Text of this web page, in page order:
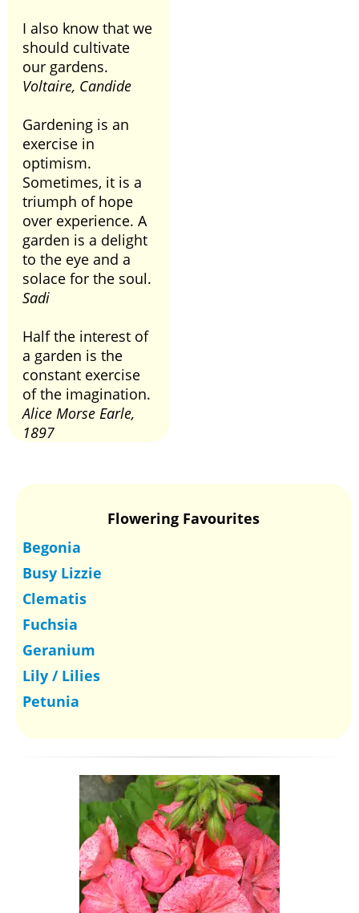
I also know that we
should cultivate
our gardens.
Voltaire, Candide
Gardening is an
exercise in
optimism.
Sometimes, it is a
triumph of hope
over experience. A
garden is a delight
to the eye and a
solace for the soul.
Sadi
Half the interest of
a garden is the
constant exercise
of the imagination.
Alice Morse Earle,
1897
Flowering Favourites
Begonia
Busy Lizzie
Clematis
Fuchsia
Geranium
Lily / Lilies
Petunia